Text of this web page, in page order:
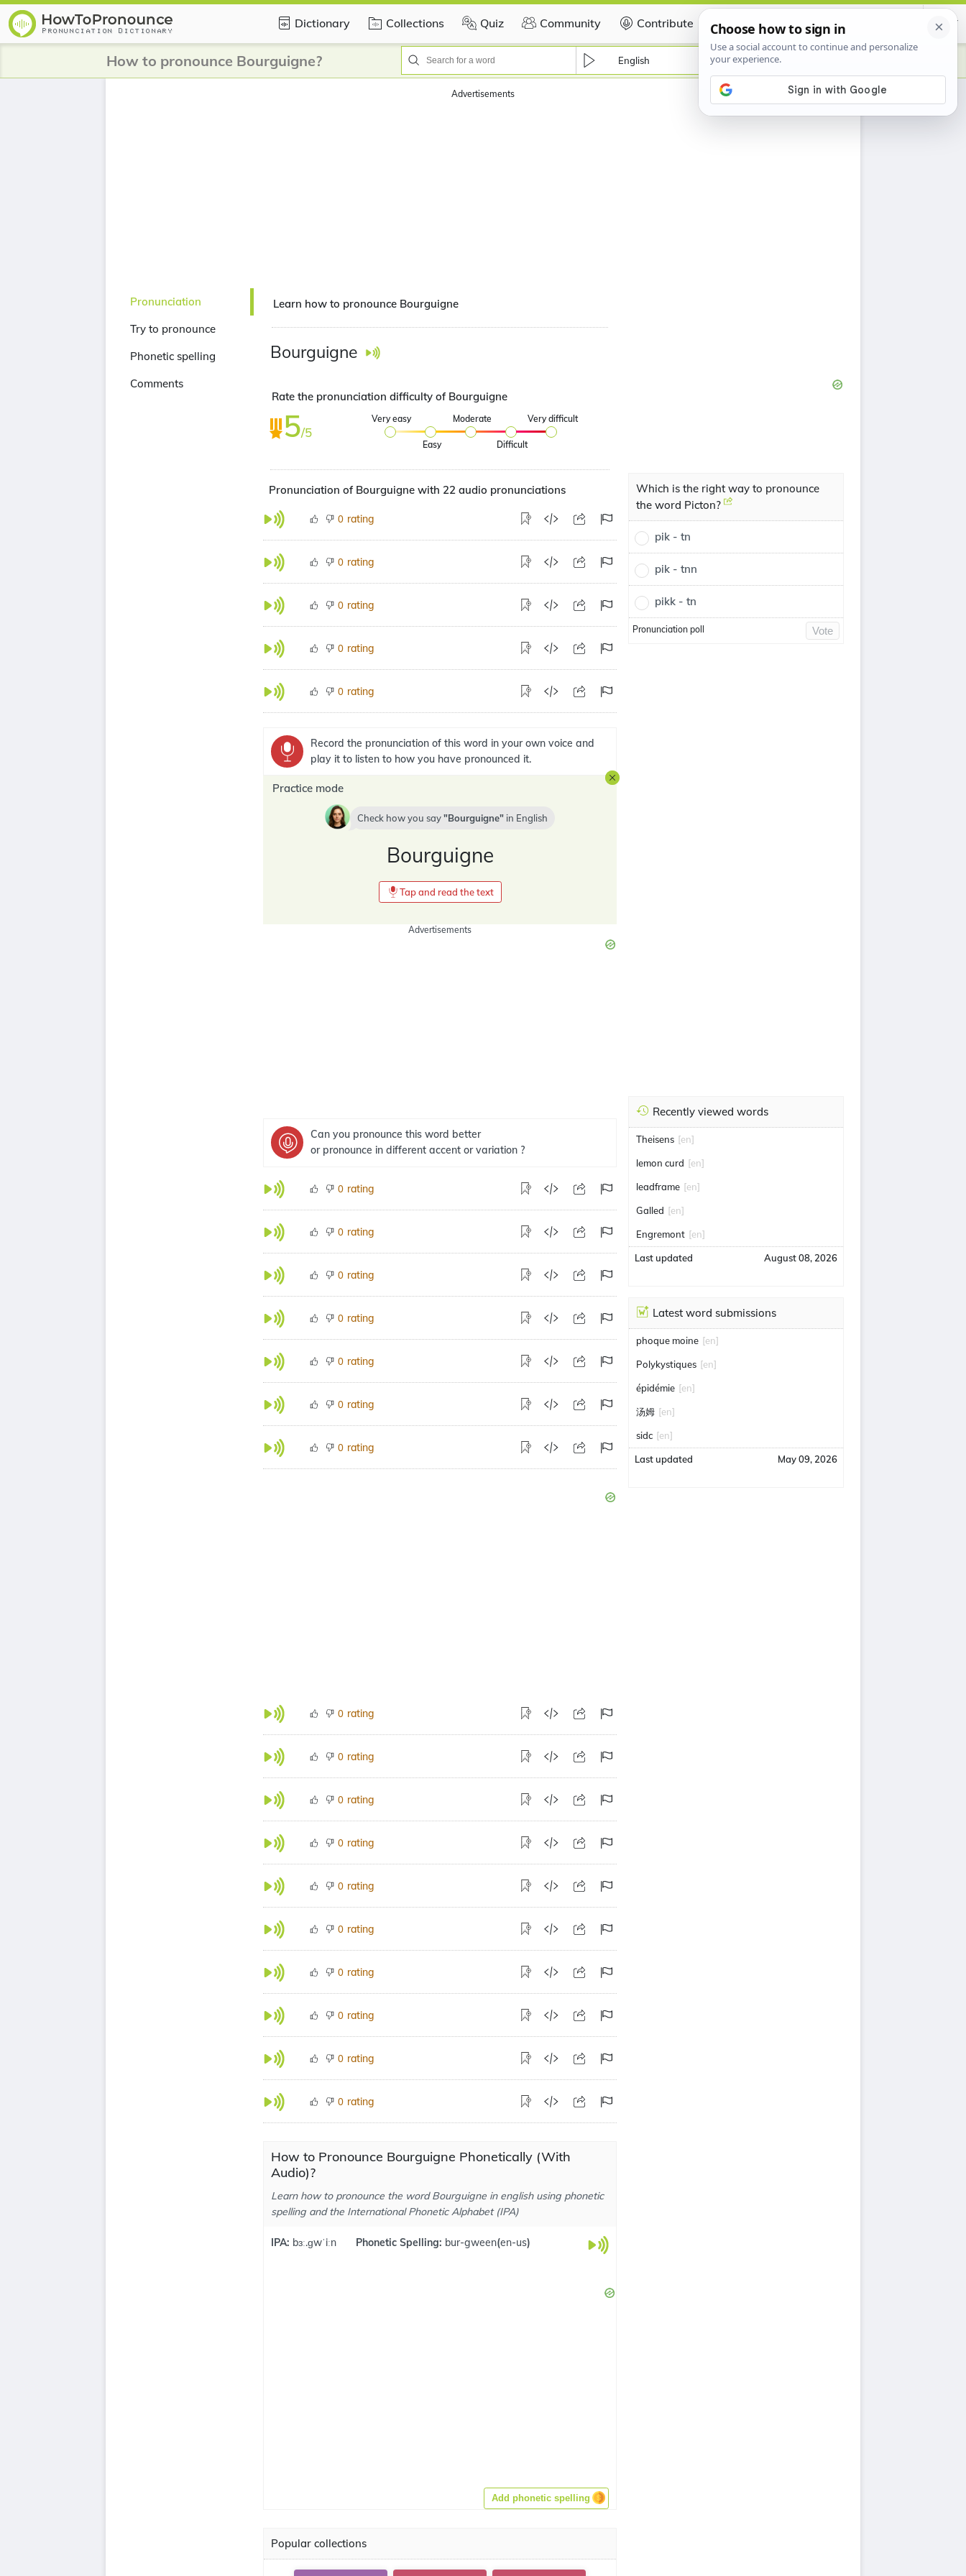
Dictionary Collections Quiz Community Contribute Certificate
How to pronounce Bourguigne? English
Advertisements
Pronunciation
Try to pronounce
Phonetic spelling
Comments
Learn how to pronounce Bourguigne
Bourguigne
Rate the pronunciation difficulty of Bourguigne
5/5
Very easy
Easy
Moderate
Difficult
Very difficult
Pronunciation of Bourguigne with 22 audio pronunciations
0 rating
0 rating
0 rating
0 rating
0 rating
Record the pronunciation of this word in your own voice and
play it to listen to how you have pronounced it.
Practice mode
Check how you say Bourguigne in English
Bourguigne
Tap and read the text
Advertisements
Can you pronounce this word better
or pronounce in different accent or variation ?
0 rating
0 rating
0 rating
0 rating
0 rating
0 rating
0 rating
0 rating
0 rating
0 rating
0 rating
0 rating
0 rating
0 rating
0 rating
0 rating
0 rating
How to Pronounce Bourguigne Phonetically (With
Audio)?
Learn how to pronounce the word Bourguigne in english using phonetic
spelling and the International Phonetic Alphabet (IPA)
IPA: bɜː.ɡwˈiːn Phonetic Spelling: bur-gween(en-us)
Add phonetic spelling
Popular collections
Which is the right way to pronounce
the word Picton?
pik - tn
pik - tnn
pikk - tn
Pronunciation poll Vote
Recently viewed words
Theisens [en]
lemon curd [en]
leadframe [en]
Galled [en]
Engremont [en]
Last updated August 08, 2026
Latest word submissions
phoque moine [en]
Polykystiques [en]
épidémie [en]
汤姆 [en]
sidc [en]
Last updated May 09, 2026